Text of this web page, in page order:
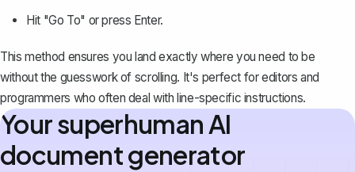
Hit "Go To" or press Enter.
This method ensures you land exactly where you need to be
without the guesswork of scrolling. It's perfect for editors and
programmers who often deal with line-specific instructions.
Your superhuman AI
document generator